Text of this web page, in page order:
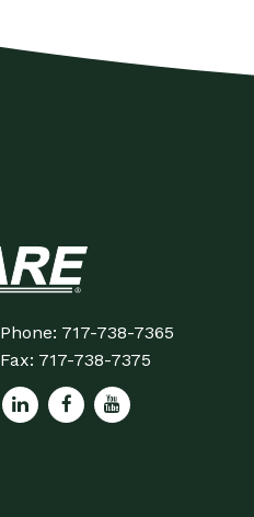
Phone: 717-738-7365
Fax: 717-738-7375